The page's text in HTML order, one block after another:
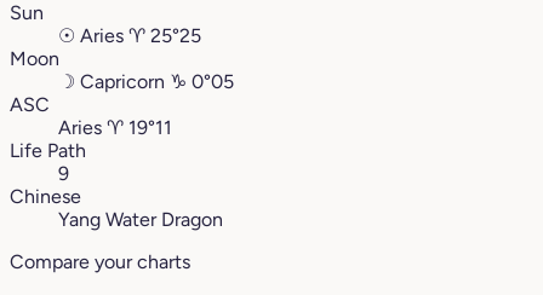
Sun
☉ Aries ♈︎ 25°25
Moon
☽ Capricorn ♑︎ 0°05
ASC
Aries ♈︎ 19°11
Life Path
9
Chinese
Yang Water Dragon
Compare your charts